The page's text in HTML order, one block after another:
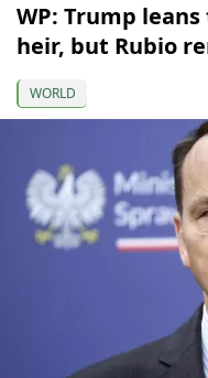
WP: Trump
heir, but Rubio
WORLD